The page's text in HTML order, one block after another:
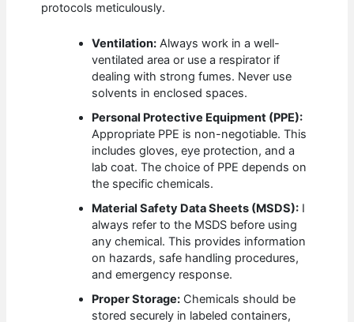
protocols meticulously.
Ventilation: Always work in a well-
ventilated area or use a respirator if
dealing with strong fumes. Never use
solvents in enclosed spaces.
Personal Protective Equipment (PPE):
Appropriate PPE is non-negotiable. This
includes gloves, eye protection, and a
lab coat. The choice of PPE depends on
the specific chemicals.
Material Safety Data Sheets (MSDS): I
always refer to the MSDS before using
any chemical. This provides information
on hazards, safe handling procedures,
and emergency response.
Proper Storage: Chemicals should be
stored securely in labeled containers,